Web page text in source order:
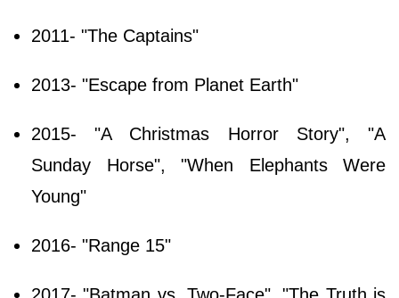
2011- "The Captains"
2013- "Escape from Planet Earth"
2015- "A Christmas Horror Story", "A
Sunday Horse", "When Elephants Were
Young"
2016- "Range 15"